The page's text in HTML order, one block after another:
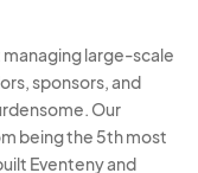
large-scale
sponsors, and
Our
being the 5th most
Eventeny and